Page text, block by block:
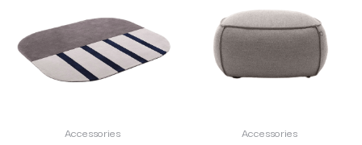
Accessories Accessories